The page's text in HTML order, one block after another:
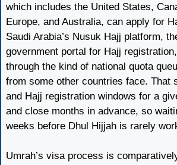
which includes the United States,
Europe, and Australia, can apply for
Saudi Arabia’s Nusuk Hajj platform,
government portal for Hajj
through the kind of national quota
from some other countries face. That
and Hajj registration windows for a
and close months in advance, so
weeks before Dhul Hijjah is rarely
Umrah’s visa process is